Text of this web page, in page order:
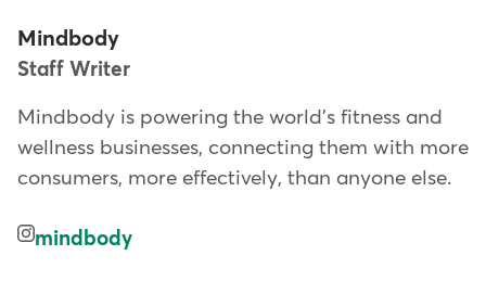
Mindbody
Staff Writer
Mindbody is powering the world's fitness and
wellness businesses, connecting them with more
consumers, more effectively, than anyone else.
mindbody